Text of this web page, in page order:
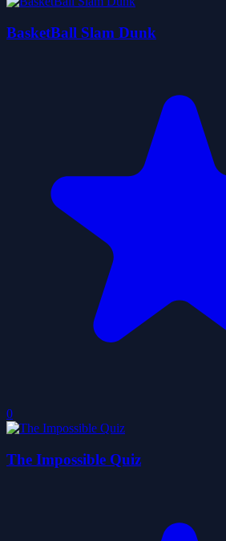
BasketBall Slam Dunk
0
The Impossible Quiz